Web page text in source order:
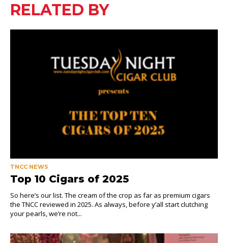
RELATED BY
TNCC NEWS
Top 10 Cigars of 2025
So here’s our list. The cream of the crop as far as premium cigars
the TNCC reviewed in 2025. As always, before y’all start clutching
your pearls, we’re not...